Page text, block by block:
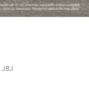
J8J